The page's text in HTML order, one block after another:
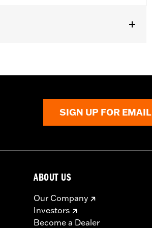
All models require ECM
SIGN UP FOR EMAIL
ABOUT US
Our Company
Investors
Become a Dealer